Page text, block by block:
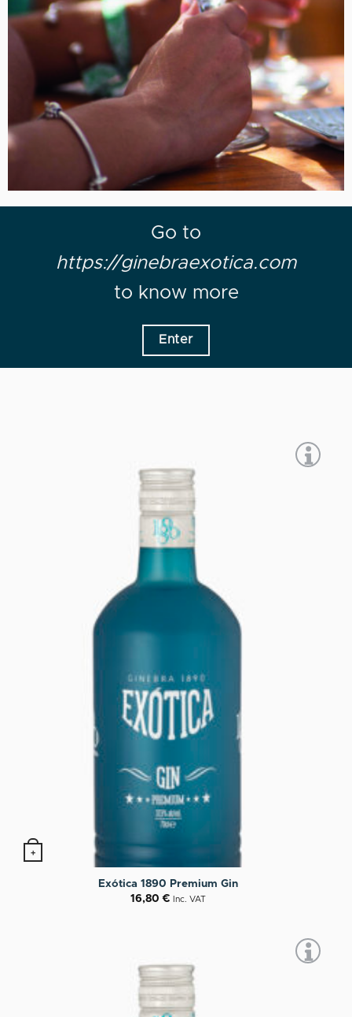
Go to
https://ginebraexotica.com
to know more
Enter
+
Exótica 1890 Premium Gin
16,80€ Inc. VAT